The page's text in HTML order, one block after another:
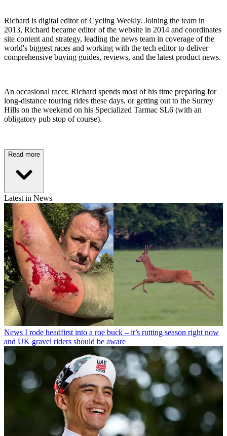
Richard is digital editor of Cycling Weekly. Joining the team in
2013, Richard became editor of the website in 2014 and coordinates
site content and strategy, leading the news team in coverage of the
world's biggest races and working with the tech editor to deliver
comprehensive buying guides, reviews, and the latest product news.
An occasional racer, Richard spends most of his time preparing for
long-distance touring rides these days, or getting out to the Surrey
Hills on the weekend on his Specialized Tarmac SL6 (with an
obligatory pub stop of course).
Read more
Latest in News
News I rode headfirst into a roe buck – it’s rutting season right now
and UK gravel riders should be aware